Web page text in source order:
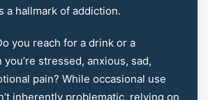
a hallmark of addiction.
you reach for a drink or a
stressed, anxious, sad,
pain? While occasional use
inherently problematic, relying on